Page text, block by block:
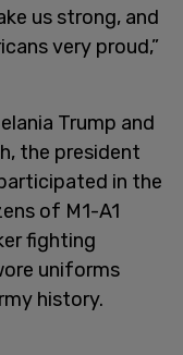
us strong, and
very proud,”
Trump and
the president
in the
of M1-A1
fighting
uniforms
history.